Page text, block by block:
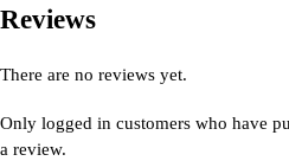
Reviews
There are no reviews yet.
Only logged in customers who have
a review.